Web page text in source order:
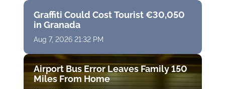
Graffiti Could Cost Tourist €30,050
in Granada
Aug 7, 2026 21:32 PM
Airport Bus Error Leaves Family 150
Miles From Home